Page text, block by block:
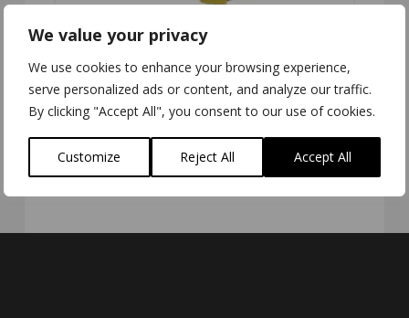
We value your privacy
We use cookies to enhance your browsing experience,
serve personalized ads or content, and analyze our traffic.
By clicking "Accept All", you consent to our use of cookies.
Customize Reject All Accept All
ED-588